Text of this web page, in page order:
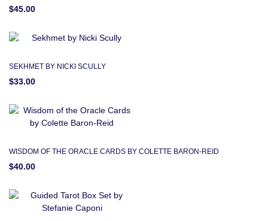
$45.00
SEKHMET BY NICKI SCULLY
$33.00
WISDOM OF THE ORACLE CARDS BY COLETTE BARON-REID
$40.00